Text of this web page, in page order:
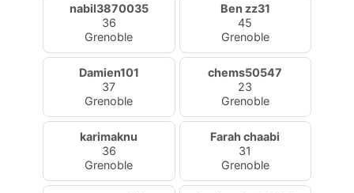
nabil3870035
36
Grenoble
Ben zz31
45
Grenoble
Damien101
37
Grenoble
chems50547
23
Grenoble
karimaknu
36
Grenoble
Farah chaabi
31
Grenoble